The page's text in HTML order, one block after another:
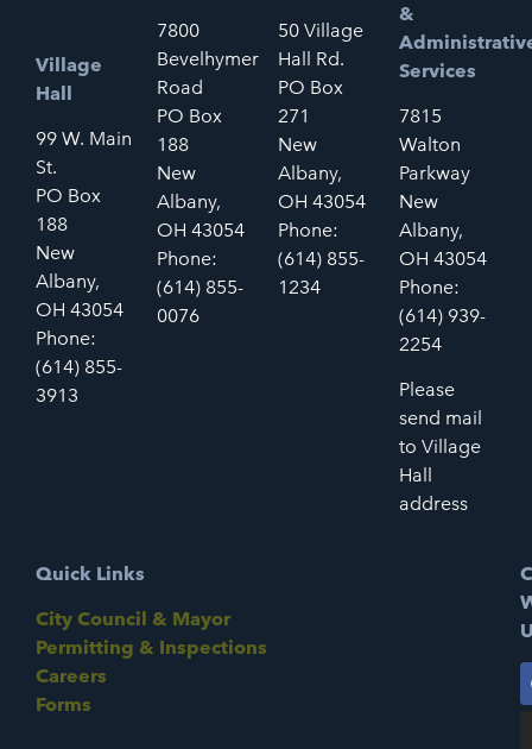
Village
Hall
99 W. Main
St.
PO Box
188
New
Albany,
OH 43054
Phone:
(614) 855-
3913
7800
Bevelhymer
Road
PO Box
188
New
Albany,
OH 43054
Phone:
(614) 855-
0076
50 Village
Hall Rd.
PO Box
271
New
Albany,
OH 43054
Phone:
(614) 855-
1234
&
Services
7815
Walton
Parkway
New
Albany,
OH 43054
Phone:
(614) 939-
2254
Please
send mail
to Village
Hall
address
Quick Links
City Council & Mayor
Permitting & Inspections
Careers
Forms